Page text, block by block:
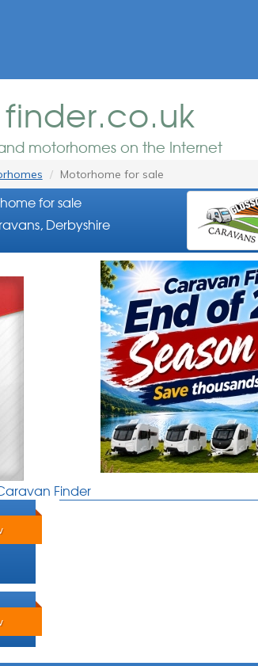
finder.co.uk
motorhomes on the Internet
Motorhome for sale
for sale
Derbyshire
Finder